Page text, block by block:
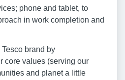
phone and tablet, to
in work completion and
brand by
core values (serving our
and planet a little